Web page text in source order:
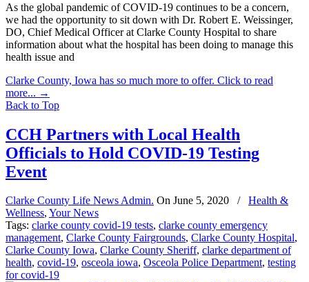
As the global pandemic of COVID-19 continues to be a concern,
we had the opportunity to sit down with Dr. Robert E. Weissinger,
DO, Chief Medical Officer at Clarke County Hospital to share
information about what the hospital has been doing to manage this
health issue and
Clarke County, Iowa has so much more to offer. Click to read
more... →
Back to Top
CCH Partners with Local Health
Officials to Hold COVID-19 Testing
Event
Clarke County Life News Admin. On June 5, 2020 /
Health &
Wellness, Your News
Tags: clarke county covid-19 tests, clarke county emergency
management, Clarke County Fairgrounds, Clarke County Hospital,
Clarke County Iowa, Clarke County Sheriff, clarke department of
health, covid-19, osceola iowa, Osceola Police Department, testing
for covid-19